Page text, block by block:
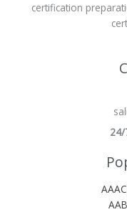
certification
24/